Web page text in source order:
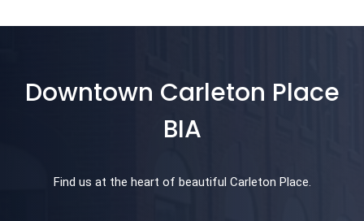
Downtown Carleton Place
BIA
Find us at the heart of beautiful Carleton Place.